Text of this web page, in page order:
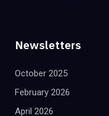
Newsletters
October 2025
February 2026
April 2026